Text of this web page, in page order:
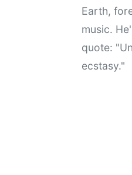
Earth,
music.
quote:
ecstasy."